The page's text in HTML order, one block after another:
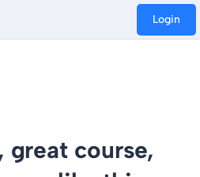
Login
great course,